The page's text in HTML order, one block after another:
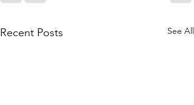
Recent Posts See All